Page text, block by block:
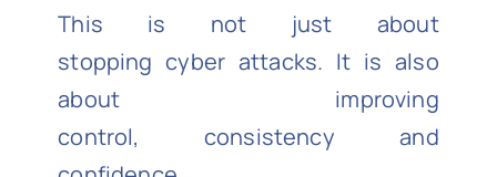
This is not just about
stopping cyber attacks. It is also
about improving
control, consistency and